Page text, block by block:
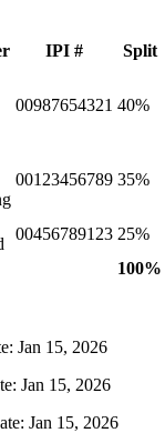
IPI # Split
00987654321 40%
00123456789 35%
00456789123 25%
100%
Jan 15, 2026
Jan 15, 2026
Jan 15, 2026